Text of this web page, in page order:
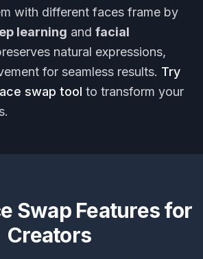
with different faces frame by
learning and facial
natural expressions,
for seamless results. Try
swap tool to transform your
Swap Features for
Creators